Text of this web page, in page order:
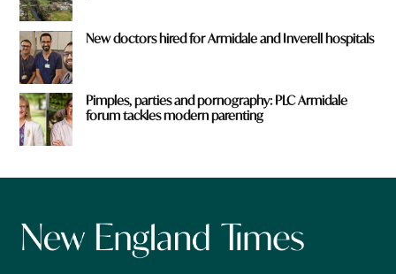
New doctors hired for Armidale and Inverell hospitals
Pimples, parties and pornography: PLC Armidale
forum tackles modern parenting